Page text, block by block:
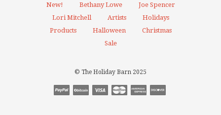
New! Bethany Lowe
Joe Spencer
Lori Mitchell
Artists
Holidays
Products
Halloween
Christmas
Sale
© The Holiday Barn 2025